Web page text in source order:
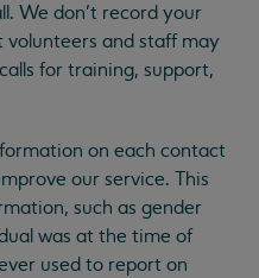
We don’t record your
volunteers and staff may
for training, support,
on each contact
our service. This
such as gender
was at the time of
used to report on